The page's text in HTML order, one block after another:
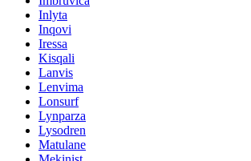
Inlyta
Inqovi
Iressa
Kisqali
Lanvis
Lenvima
Lonsurf
Lynparza
Lysodren
Matulane